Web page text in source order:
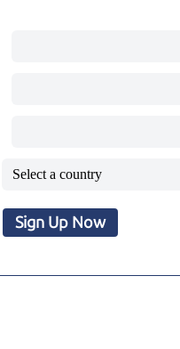
Sign Up Now